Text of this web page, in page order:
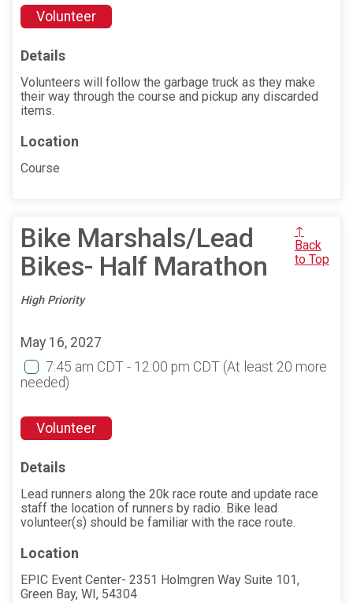
Volunteer
Details
Volunteers will follow the garbage truck as they make
their way through the course and pickup any discarded
items.
Location
Course
Bike Marshals/Lead
Bikes- Half Marathon
High Priority
↑
Back
to Top
May 16, 2027
7:45 am CDT - 12:00 pm CDT (At least 20 more
needed)
Volunteer
Details
Lead runners along the 20k race route and update race
staff the location of runners by radio. Bike lead
volunteer(s) should be familiar with the race route.
Location
EPIC Event Center- 2351 Holmgren Way Suite 101,
Green Bay, WI, 54304